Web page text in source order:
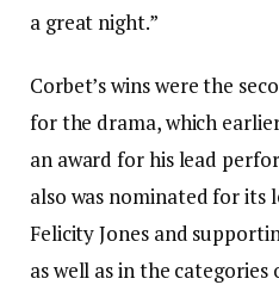
a great night.”
Corbet’s wins were the
for the drama, which
an award for his lead
also was nominated for its
Felicity Jones and
as well as in the